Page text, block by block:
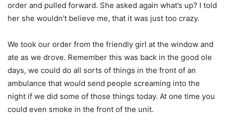
order and pulled forward. She asked again what’s up? I told
her she wouldn’t believe me, that it was just too crazy.
We took our order from the friendly girl at the window and
ate as we drove. Remember this was back in the good ole
days, we could do all sorts of things in the front of an
ambulance that would send people screaming into the
night if we did some of those things today. At one time you
could even smoke in the front of the unit.